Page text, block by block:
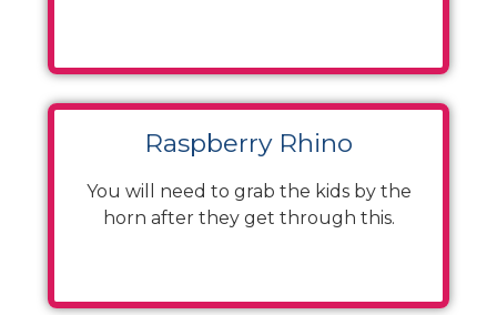
Raspberry Rhino
You will need to grab the kids by the
horn after they get through this.